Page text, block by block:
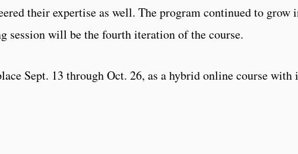
their expertise as well. The program continued to grow
session will be the fourth iteration of the course.
Sept. 13 through Oct. 26, as a hybrid online course with